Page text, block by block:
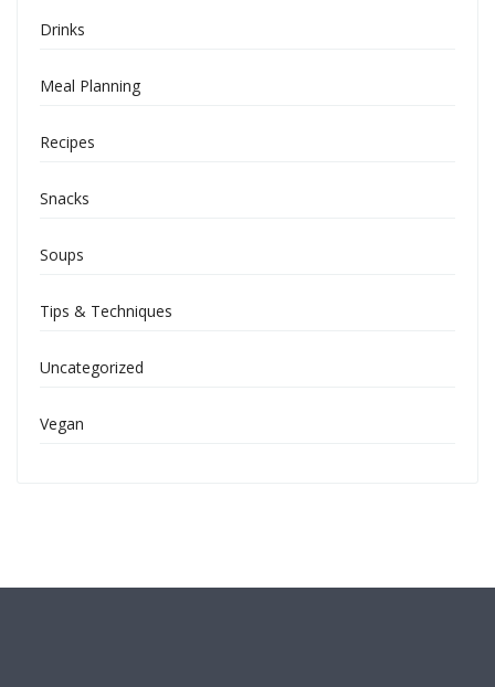
Drinks
Meal Planning
Recipes
Snacks
Soups
Tips & Techniques
Uncategorized
Vegan